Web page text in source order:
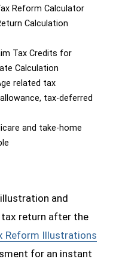
Reform Calculator
Calculation
Tax Credits for
Calculation
related tax
tax-deferred
and take-home
and
return after the
Reform Illustrations
for an instant